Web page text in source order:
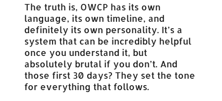
The truth is, OWCP has its own
language, its own timeline, and
definitely its own personality. It’s a
system that can be incredibly helpful
once you understand it, but
absolutely brutal if you don’t. And
those first 30 days? They set the tone
for everything that follows.